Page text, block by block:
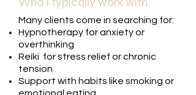
Many clients come in searching for:
Hypnotherapy for anxiety or
overthinking
Reiki for stress relief or chronic
tension
Support with habits like smoking or